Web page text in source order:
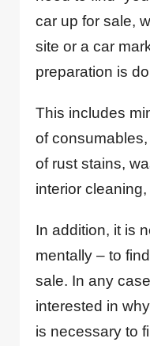
car up for sale,
site or a car
preparation is
This includes
of
of rust stains,
interior cleaning,
In addition, it is
mentally – to
sale. In any
interested in
is necessary to